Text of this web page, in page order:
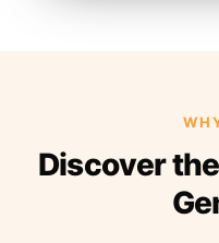
Discover